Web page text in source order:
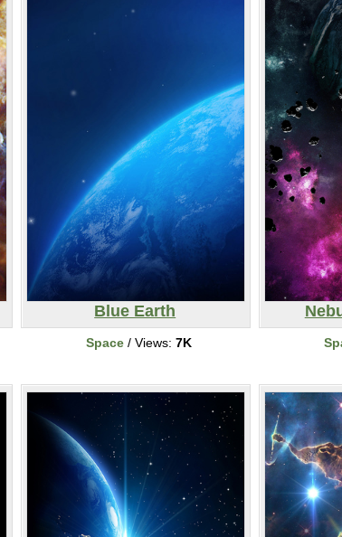
Blue Earth
Space / Views: 7K